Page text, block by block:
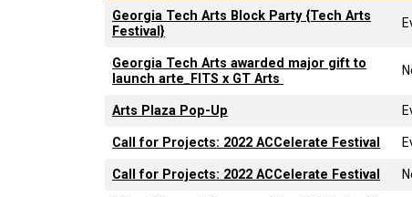
Georgia Tech Arts Block Party {Tech Arts
Festival}
Georgia Tech Arts awarded major gift to
launch arte_FITS x GT Arts
Arts Plaza Pop-Up
Call for Projects: 2022 ACCelerate Festival
Call for Projects: 2022 ACCelerate Festival